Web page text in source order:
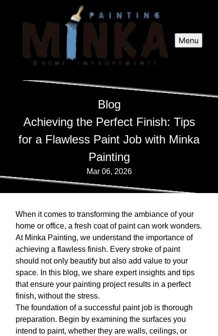
Menu
Blog
Achieving the Perfect Finish: Tips
for a Flawless Paint Job with Minka
Painting
Mar 06, 2026
When it comes to transforming the ambiance of your
home or office, a fresh coat of paint can work wonders.
At Minka Painting, we understand the importance of
achieving a flawless finish. Every stroke of paint
should not only beautify but also add value to your
space. In this blog, we share expert insights and tips
that ensure your painting project results in a perfect
finish, without the stress.
The foundation of a successful paint job is thorough
preparation. Begin by examining the surfaces you
intend to paint, whether they are walls, ceilings, or